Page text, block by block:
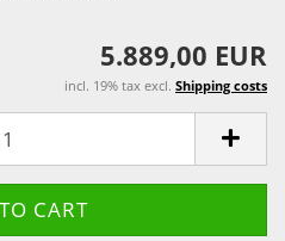
5.889,00 EUR
incl. 19% tax excl. Shipping costs